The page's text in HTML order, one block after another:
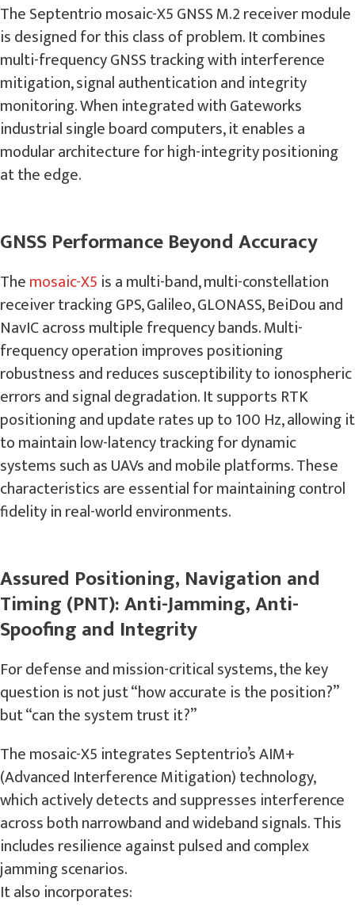
The Septentrio mosaic-X5 GNSS M.2 receiver module
is designed for this class of problem. It combines
multi-frequency GNSS tracking with interference
mitigation, signal authentication and integrity
monitoring. When integrated with Gateworks
industrial single board computers, it enables a
modular architecture for high-integrity positioning
at the edge.
GNSS Performance Beyond Accuracy
Themosaic-X5 is a multi-band, multi-constellation
receiver tracking GPS, Galileo, GLONASS, BeiDou and
NavIC across multiple frequency bands. Multi-
frequency operation improves positioning
robustness and reduces susceptibility to ionospheric
errors and signal degradation. It supports RTK
positioning and update rates up to 100 Hz, allowing it
to maintain low-latency tracking for dynamic
systems such as UAVs and mobile platforms. These
characteristics are essential for maintaining control
fidelity in real-world environments.
Assured Positioning, Navigation and
Timing (PNT): Anti-Jamming, Anti-
Spoofing and Integrity
For defense and mission-critical systems, the key
question is not just “how accurate is the position?”
but “can the system trust it?”
The mosaic-X5 integrates Septentrio’s AIM+
(Advanced Interference Mitigation) technology,
which actively detects and suppresses interference
across both narrowband and wideband signals. This
includes resilience against pulsed and complex
jamming scenarios.
It also incorporates: